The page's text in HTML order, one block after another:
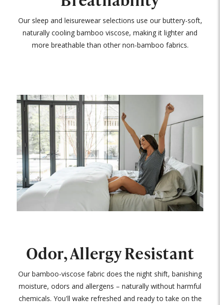
Our sleep and leisurewear selections use our buttery-soft,
naturally cooling bamboo viscose, making it lighter and
more breathable than other non-bamboo fabrics.
Odor, Allergy Resistant
Our bamboo-viscose fabric does the night shift, banishing
moisture, odors and allergens – naturally without harmful
chemicals. You'll wake refreshed and ready to take on the